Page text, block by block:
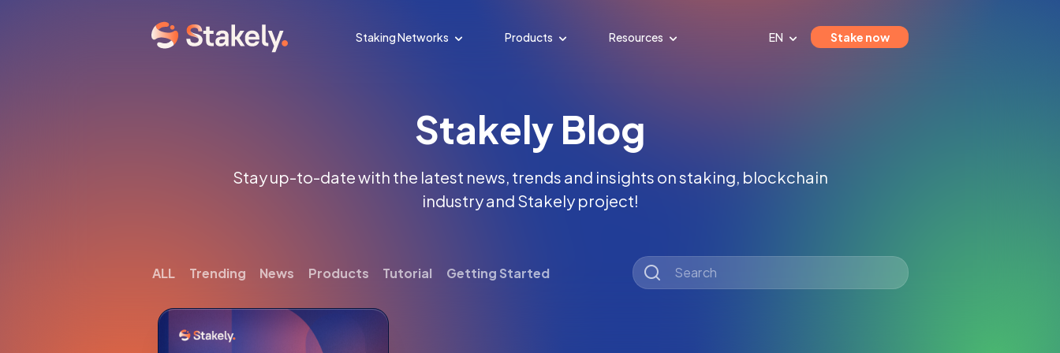
Staking Networks Products Resources EN Stake now
Stakely Blog
Stay up-to-date with the latest news, trends and insights on staking, blockchain
industry and Stakely project!
ALL Trending News Products Tutorial Getting Started